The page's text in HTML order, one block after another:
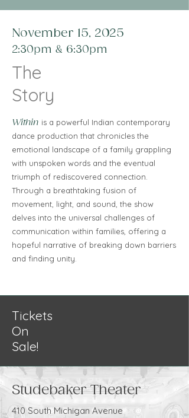
November 15, 2025
2:30pm & 6:30pm
The
Story
Within is a powerful Indian contemporary
dance production that chronicles the
emotional landscape of a family grappling
with unspoken words and the eventual
triumph of rediscovered connection.
Through a breathtaking fusion of
movement, light, and sound, the show
delves into the universal challenges of
communication within families, offering a
hopeful narrative of breaking down barriers
and finding unity.
Tickets
On
Sale!
Studebaker Theater
410 South Michigan Avenue